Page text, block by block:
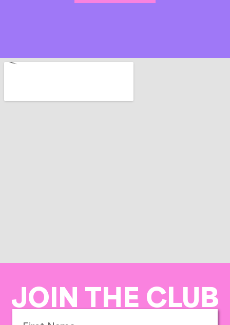
JOIN THE CLUB